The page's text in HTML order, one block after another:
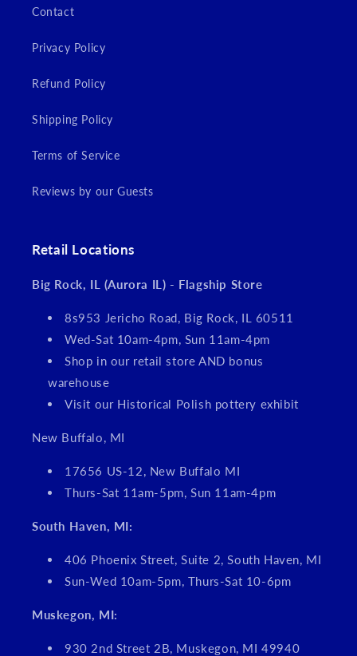
Contact
Privacy Policy
Refund Policy
Shipping Policy
Terms of Service
Reviews by our Guests
Retail Locations
Big Rock, IL (Aurora IL) - Flagship Store
8s953 Jericho Road, Big Rock, IL 60511
Wed-Sat 10am-4pm, Sun 11am-4pm
Shop in our retail store AND bonus
warehouse
Visit our Historical Polish pottery exhibit
New Buffalo, MI
17656 US-12, New Buffalo MI
Thurs-Sat 11am-5pm, Sun 11am-4pm
South Haven, MI:
406 Phoenix Street, Suite 2, South Haven, MI
Sun-Wed 10am-5pm, Thurs-Sat 10-6pm
Muskegon, MI:
930 2nd Street 2B, Muskegon, MI 49940